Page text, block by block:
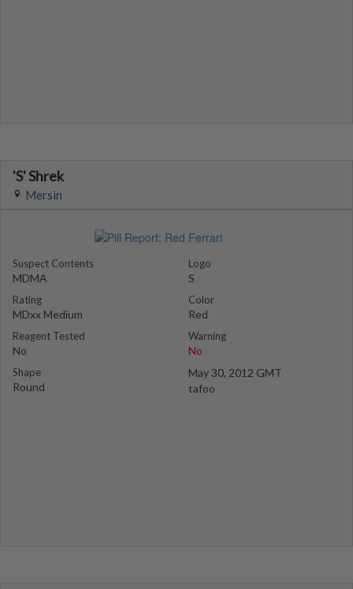
'S' Shrek
Mersin
Suspect Contents
MDMA
Rating
MDxx Medium
Reagent Tested
No
Shape
Round
Logo
S
Color
Red
Warning
No
May 30, 2012 GMT
tafoo